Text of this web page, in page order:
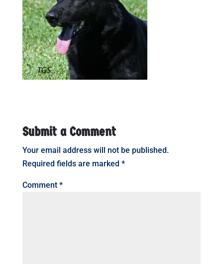
Submit a Comment
Your email address will not be published.
Required fields are marked *
Comment *